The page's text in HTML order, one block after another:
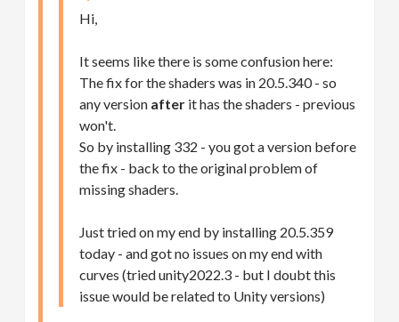
Hi,
It seems like there is some confusion here:
The fix for the shaders was in 20.5.340 - so
any version afterit has the shaders - previous
won't.
So by installing 332 - you got a version before
the fix - back to the original problem of
missing shaders.
Just tried on my end by installing 20.5.359
today - and got no issues on my end with
curves (tried unity2022.3 - but I doubt this
issue would be related to Unity versions)